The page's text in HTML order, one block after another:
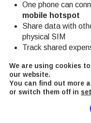
One phone can
mobile hotspot
Share data with
physical SIM
Track shared
This is particularly
listings and smaller
We are using cookies
our website.
You can find out more
or switch them off in